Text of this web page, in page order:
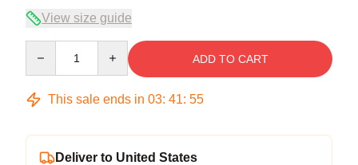
View size guide
ADD TO CART
This sale ends in 03: 41: 54
Deliver to United States